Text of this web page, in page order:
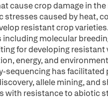
cause crop damage in the
caused by heat,
resistant crop
molecular
for developing
energy, and
sequencing has
allele mining, and
with resistance to abiotic